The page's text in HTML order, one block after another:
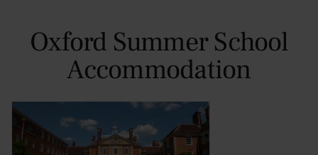
Oxford Summer School
Accommodation